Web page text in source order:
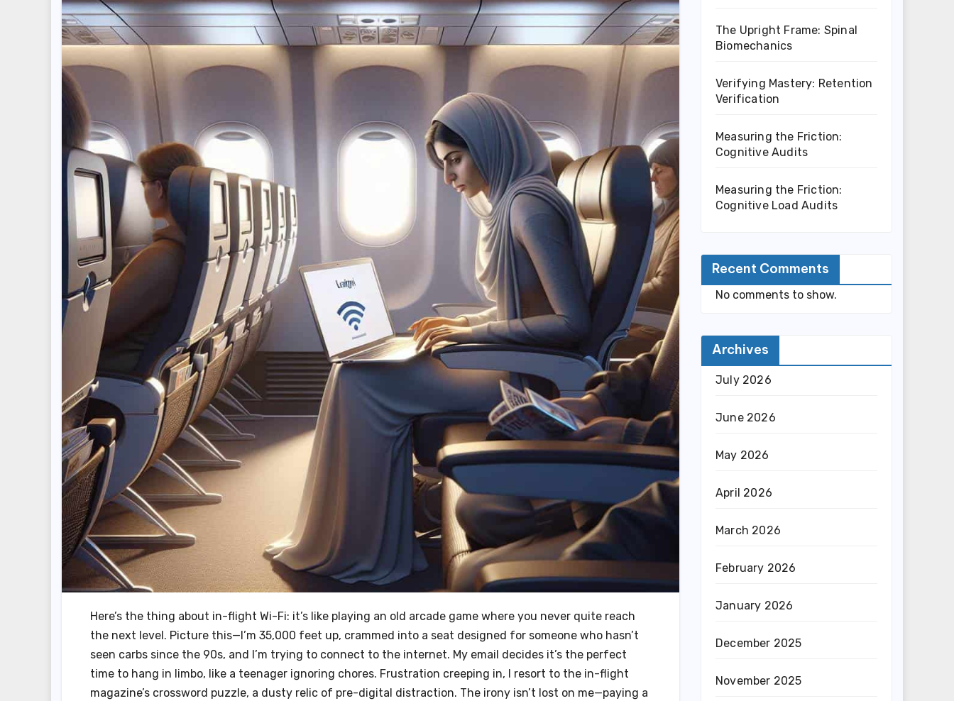
Here’s the thing about in-flight Wi-Fi: it’s like playing an old arcade game where you never quite reach
the next level. Picture this—I’m 35,000 feet up, crammed into a seat designed for someone who hasn’t
seen carbs since the 90s, and I’m trying to connect to the internet. My email decides it’s the perfect
time to hang in limbo, like a teenager ignoring chores. Frustration creeping in, I resort to the in-flight
magazine’s crossword puzzle, a dusty relic of pre-digital distraction. The irony isn’t lost on me—paying a
The Upright Frame: Spinal
Biomechanics
Verifying Mastery: Retention
Verification
Measuring the Friction:
Cognitive Audits
Measuring the Friction:
Cognitive Load Audits
Recent Comments
No comments to show.
Archives
July 2026
June 2026
May 2026
April 2026
March 2026
February 2026
January 2026
December 2025
November 2025